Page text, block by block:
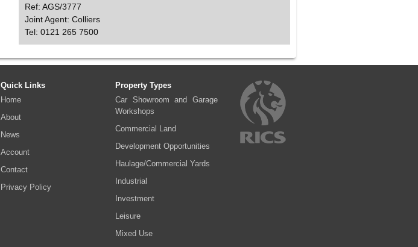
Ref: AGS/3777
Joint Agent: Colliers
Tel: 0121 265 7500
Quick Links
Home
About
News
Account
Contact
Privacy Policy
Property Types
Car Showroom and Garage
Workshops
Commercial Land
Development Opportunities
Haulage/Commercial Yards
Industrial
Investment
Leisure
Mixed Use